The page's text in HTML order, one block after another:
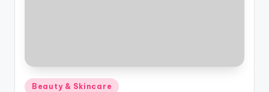
Posted
Beauty & Skincare